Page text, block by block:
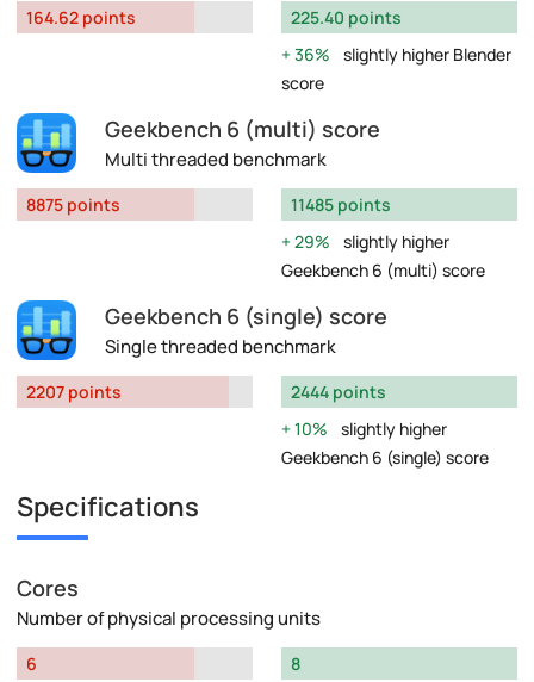
164.62 points
225.40 points
36%
slightly higher Blender
score
Geekbench 6 (multi) score
Multi threaded benchmark
8875 points
11485 points
29%
slightly higher
Geekbench 6 (multi) score
Geekbench 6 (single) score
Single threaded benchmark
2207 points
2444 points
10%
slightly higher
Geekbench 6 (single) score
Specifications
Cores
Number of physical processing units
6
8